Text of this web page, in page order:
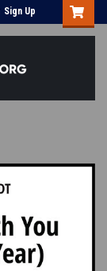
Sign Up